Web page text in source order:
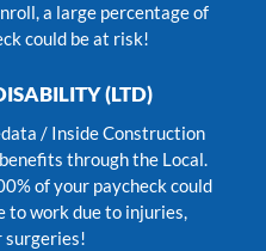
a large percentage of
could be at risk!
(LTD)
/ Inside Construction
through the Local.
of your paycheck could
to work due to injuries,
surgeries!